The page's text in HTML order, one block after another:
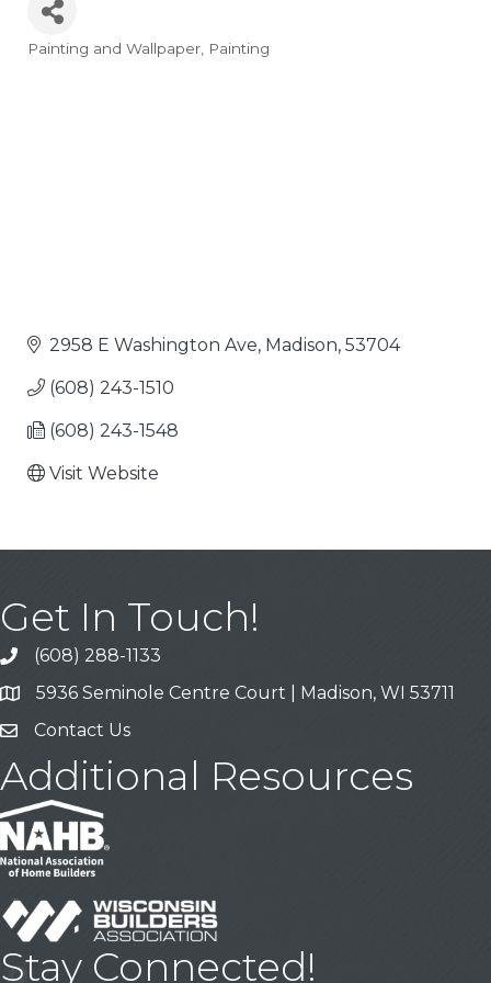
Categories
Painting and Wallpaper Painting
2958 E Washington Ave Madison 53704
(608) 243-1510
(608) 243-1548
Visit Website
Get In Touch!
Call
(608) 288-1133
Address & Map
5936 Seminole Centre Court | Madison, WI 53711
Contact Us
Contact Us
Additional Resources
Stay Connected!